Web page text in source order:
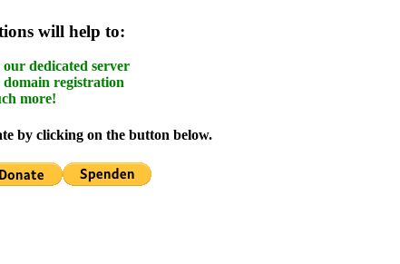
will help to:
dedicated server
registration
more!
by clicking on the button below.